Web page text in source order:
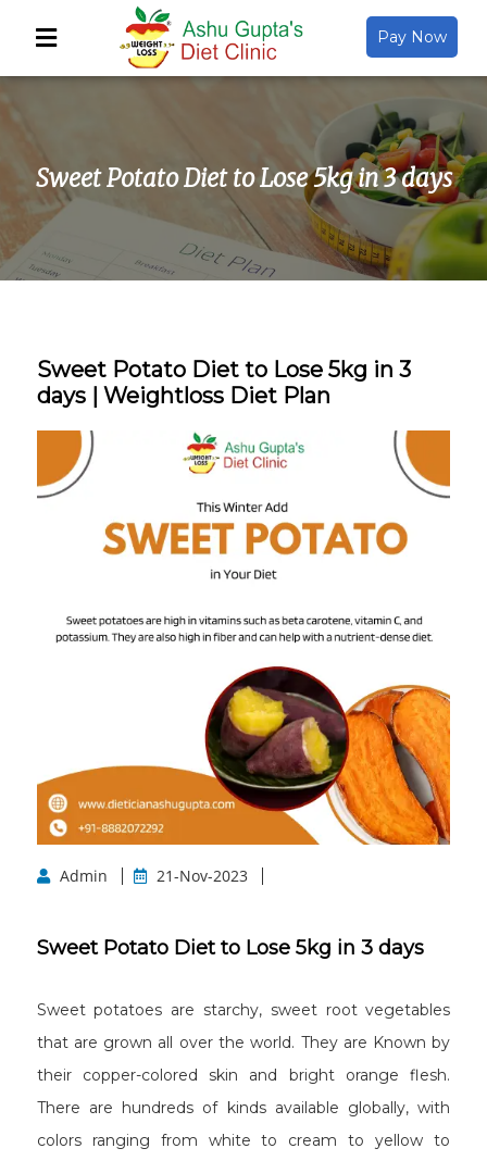
Pay Now
Video Gallery
Gallery
Sweet Potato Diet to Lose 5kg in 3 days
Sweet Potato Diet to Lose 5kg in 3
days | Weightloss Diet Plan
Admin 21-Nov-2023
Sweet Potato Diet to Lose 5kg in 3 days
Sweet potatoes are starchy, sweet root vegetables
that are grown all over the world. They are Known by
their copper-colored skin and bright orange flesh.
There are hundreds of kinds available globally, with
colors ranging from white to cream to yellow to